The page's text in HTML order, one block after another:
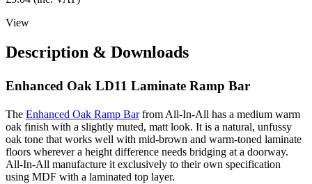
View
Description & Downloads
Enhanced Oak LD11 Laminate Ramp Bar
The Enhanced Oak Ramp Barfrom All-In-All has a medium warm
oak finish with a slightly muted, matt look. It is a natural, unfussy
oak tone that works well with mid-brown and warm-toned laminate
floors wherever a height difference needs bridging at a doorway.
All-In-All manufacture it exclusively to their own specification
using MDF with a laminated top layer.